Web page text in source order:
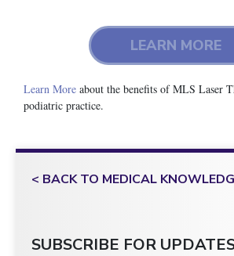
LEARN MORE
Learn More about the benefits of MLS Laser
podiatric practice.
< BACK TO MEDICAL
SUBSCRIBE FOR